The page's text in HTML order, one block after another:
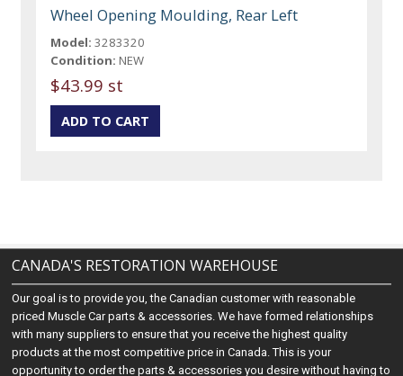
Wheel Opening Moulding, Rear Left
Model: 3283320
Condition: NEW
$43.99 st
CANADA'S RESTORATION WAREHOUSE
Our goal is to provide you, the Canadian customer with reasonable
priced Muscle Car parts & accessories. We have formed relationships
with many suppliers to ensure that you receive the highest quality
products at the most competitive price in Canada. This is your
opportunity to order the parts & accessories you desire without having to